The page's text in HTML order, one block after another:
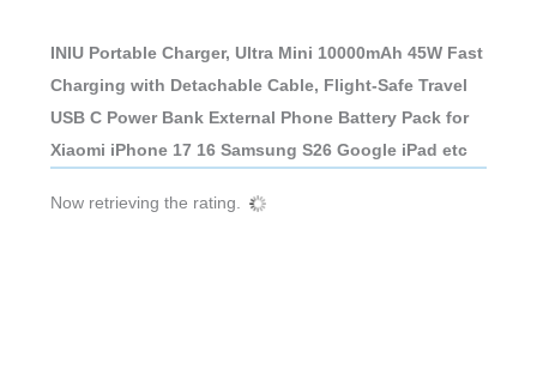
INIU Portable Charger, Ultra Mini 10000mAh 45W Fast
Charging with Detachable Cable, Flight-Safe Travel
USB C Power Bank External Phone Battery Pack for
Xiaomi iPhone 17 16 Samsung S26 Google iPad etc
Now retrieving the rating.